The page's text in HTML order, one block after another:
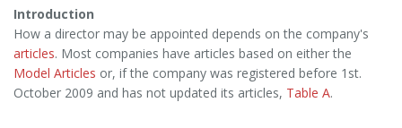
Introduction
How a director may be appointed depends on the company's
articles. Most companies have articles based on either the
Model Articles or, if the company was registered before 1st.
October 2009 and has not updated its articles, Table A.